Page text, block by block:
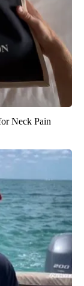
Neck Pain